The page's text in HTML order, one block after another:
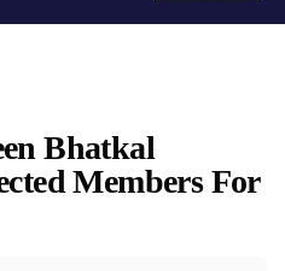
Bhatkal
Members For